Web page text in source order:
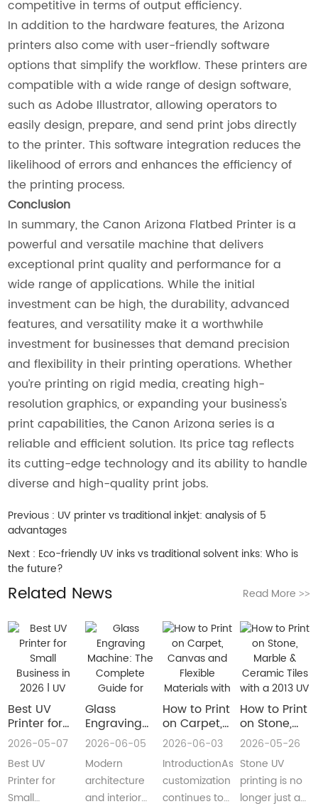
competitive in terms of output efficiency.
In addition to the hardware features, the Arizona
printers also come with user-friendly software
options that simplify the workflow. These printers are
compatible with a wide range of design software,
such as Adobe Illustrator, allowing operators to
easily design, prepare, and send print jobs directly
to the printer. This software integration reduces the
likelihood of errors and enhances the efficiency of
the printing process.
Conclusion
In summary, the Canon Arizona Flatbed Printer is a
powerful and versatile machine that delivers
exceptional print quality and performance for a
wide range of applications. While the initial
investment can be high, the durability, advanced
features, and versatility make it a worthwhile
investment for businesses that demand precision
and flexibility in their printing operations. Whether
you’re printing on rigid media, creating high-
resolution graphics, or expanding your business's
print capabilities, the Canon Arizona series is a
reliable and efficient solution. Its price tag reflects
its cutting-edge technology and its ability to handle
diverse and high-quality print jobs.
Previous : UV printer vs traditional inkjet: analysis of 5
advantages
Next : Eco-friendly UV inks vs traditional solvent inks: Who is
the future?
Related News Read More >>
Best UV
Printer for
Small
Business in
2026 | UV
Flatbed &
UV DTF
2026-05-07
Best UV
Printer for
Small
Glass
Engraving
Machine:
The
Complete
Guide for
Decorative
2026-06-05
Modern
architecture
and interior
How to Print
on Carpet,
Canvas and
Flexible
Materials
with a Roll
to Roll UV
2026-06-03
IntroductionAs
customization
continues to
How to Print
on Stone,
Marble &
Ceramic
Tiles with a
2013 UV
Printer
2026-05-26
Stone UV
printing is no
longer just a